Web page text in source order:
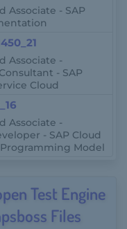
Associate - SAP
Associate -
- SAP
Cloud
Associate -
- SAP Cloud
Model
Test Engine
Files